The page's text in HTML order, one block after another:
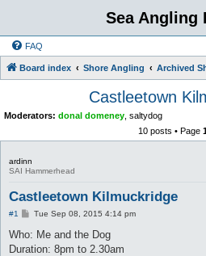
Sea Angling
FAQ
Board index Shore Angling Archived
Castleetown
Moderators: donal domeney saltydog
10 posts • Page
ardinn
SAI Hammerhead
Castleetown Kilmuckridge
#1
P
s
Tue Sep 08, 2015 4:14 pm
Who: Me and the Dog
Duration: 8pm to 2.30am